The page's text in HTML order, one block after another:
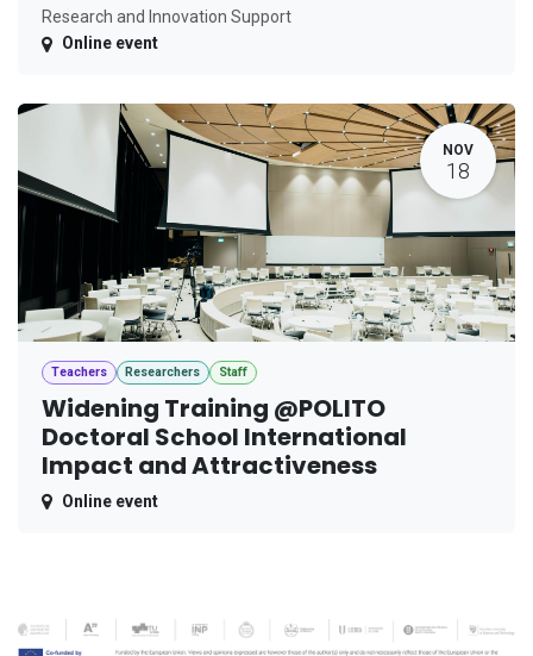
Research and Innovation Support
Online event
NOV
18
Teachers Researchers Staff
Widening Training @POLITO
Doctoral School International
Impact and Attractiveness
Online event